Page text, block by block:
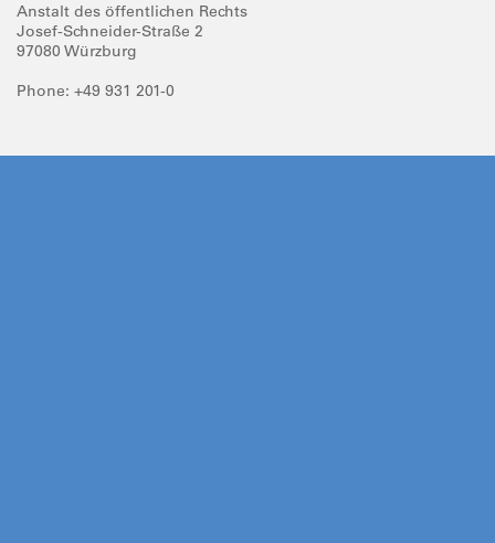
Anstalt des öffentlichen Rechts
Josef-Schneider-Straße 2
97080 Würzburg
Phone: +49 931 201-0